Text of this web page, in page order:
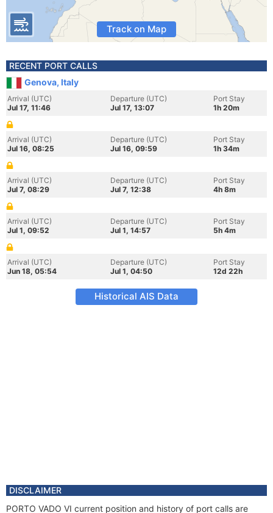
Track on Map
RECENT PORT CALLS
Genova, Italy
Arrival (UTC)
Jul 17, 11:46
Departure (UTC)
Jul 17, 13:07
Port Stay
1h 20m
Arrival (UTC)
Jul 16, 08:25
Departure (UTC)
Jul 16, 09:59
Port Stay
1h 34m
Arrival (UTC)
Jul 7, 08:29
Departure (UTC)
Jul 7, 12:38
Port Stay
4h 8m
Arrival (UTC)
Jul 1, 09:52
Departure (UTC)
Jul 1, 14:57
Port Stay
5h 4m
Arrival (UTC)
Jun 18, 05:54
Departure (UTC)
Jul 1, 04:50
Port Stay
12d 22h
Historical AIS Data
DISCLAIMER
PORTO VADO VI current position and history of port calls are